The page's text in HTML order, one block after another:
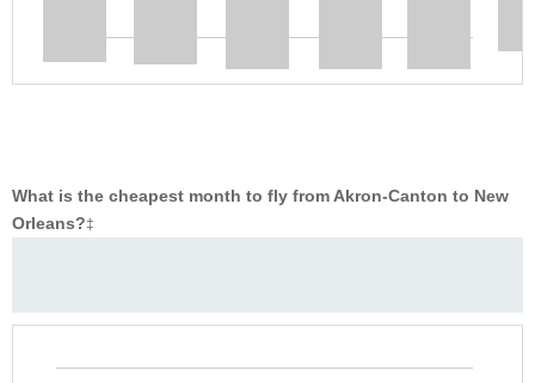
What is the cheapest month to fly from Akron-Canton to New
Orleans?‡